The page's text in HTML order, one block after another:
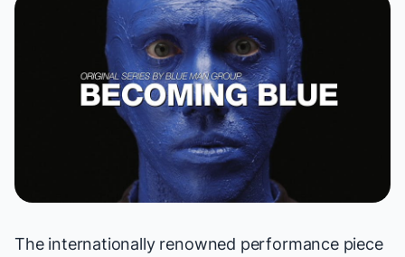
The internationally renowned performance piece